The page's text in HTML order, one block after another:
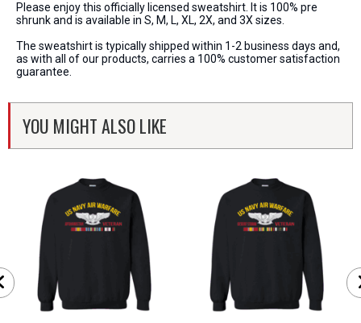
Please enjoy this officially licensed sweatshirt. It is 100% pre
shrunk and is available in S, M, L, XL, 2X, and 3X sizes.
The sweatshirt is typically shipped within 1-2 business days and,
as with all of our products, carries a 100% customer satisfaction
guarantee.
YOU MIGHT ALSO LIKE